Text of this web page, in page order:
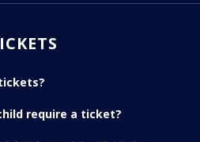
require a ticket?